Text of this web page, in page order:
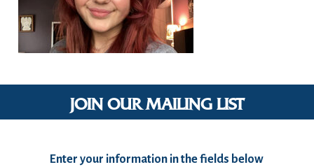
JOIN OUR MAILING LIST
Enter your information in the fields below